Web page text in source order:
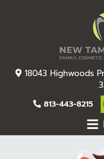
18043 Highwoods
813-443-8215